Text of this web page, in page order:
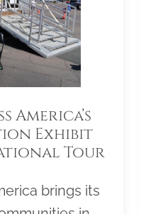
America’s
Exhibit
Tour
brings its